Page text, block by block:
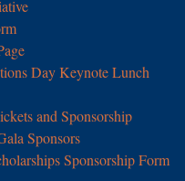
Day Keynote Lunch
and Sponsorship
Sponsors
Sponsorship Form